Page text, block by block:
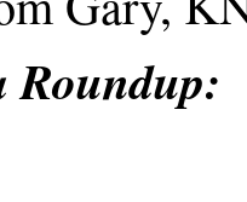
Roundup: